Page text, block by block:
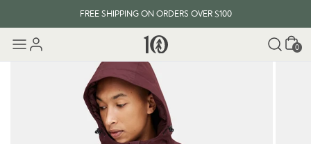
FREE SHIPPING ON ORDERS OVER $100
Cart
0